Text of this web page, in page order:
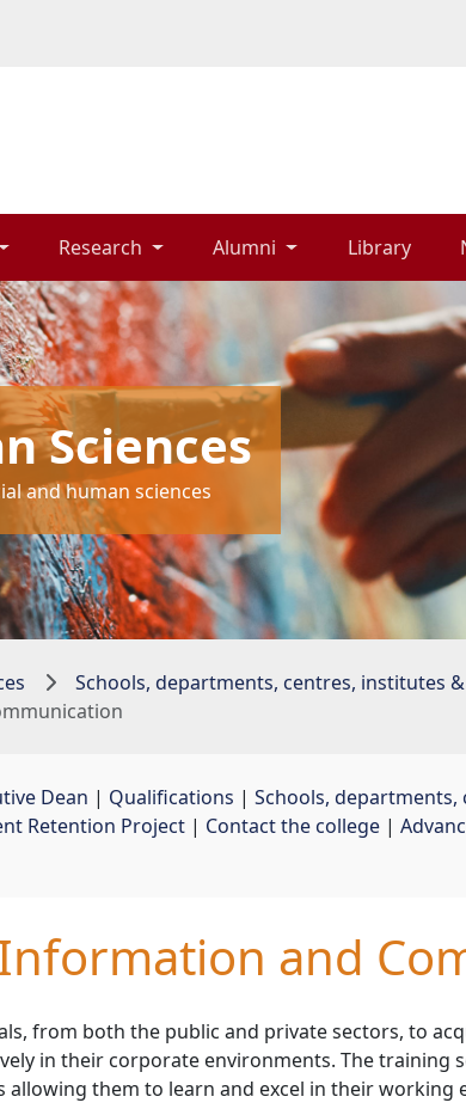
Research Alumni Library
Sciences
and human sciences
Schools, departments, centres, institutes
Dean | Qualifications | Schools,
Retention Project | Contact the college |
and
from both the public and private sectors, to
in their corporate environments. The training
them to learn and excel in their working